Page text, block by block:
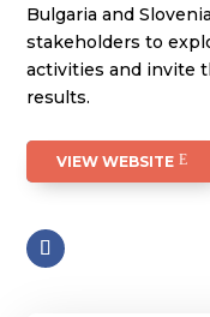
Bulgaria and
stakeholders to
activities and invite
results.
VIEW WEBSITE